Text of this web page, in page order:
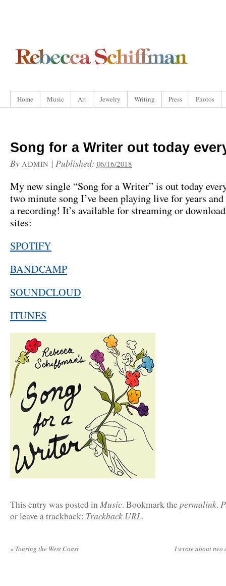
Home Music Art Jewelry Writing Press Photos
Song for a Writer out today
By ADMIN | Published: 06/16/2018
My new single “Song for a Writer” is out today
two minute song I’ve been playing live for years
a recording! It’s available for streaming or
sites:
SPOTIFY
BANDCAMP
SOUNDCLOUD
ITUNES
This entry was posted inMusic. Bookmark thepermalink.
or leave a trackback: Trackback URL.
« Touring the West Coast I wrote about two